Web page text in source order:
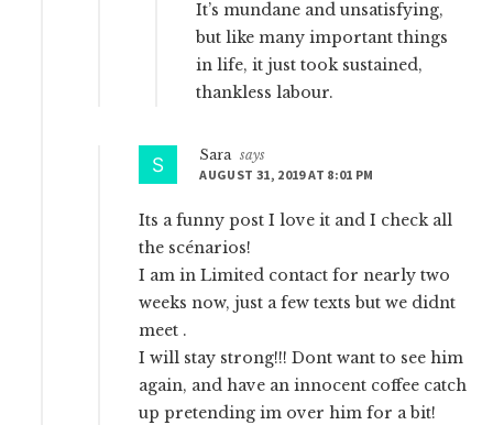
It’s mundane and unsatisfying,
but like many important things
in life, it just took sustained,
thankless labour.
Sara says
AUGUST 31, 2019 AT 8:01 PM
Its a funny post I love it and I check all
the scénarios!
I am in Limited contact for nearly two
weeks now, just a few texts but we didnt
meet .
I will stay strong!!! Dont want to see him
again, and have an innocent coffee catch
up pretending im over him for a bit!